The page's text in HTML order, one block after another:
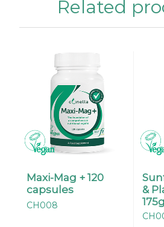
Related
Maxi-Mag + 120
capsules
CH008
&